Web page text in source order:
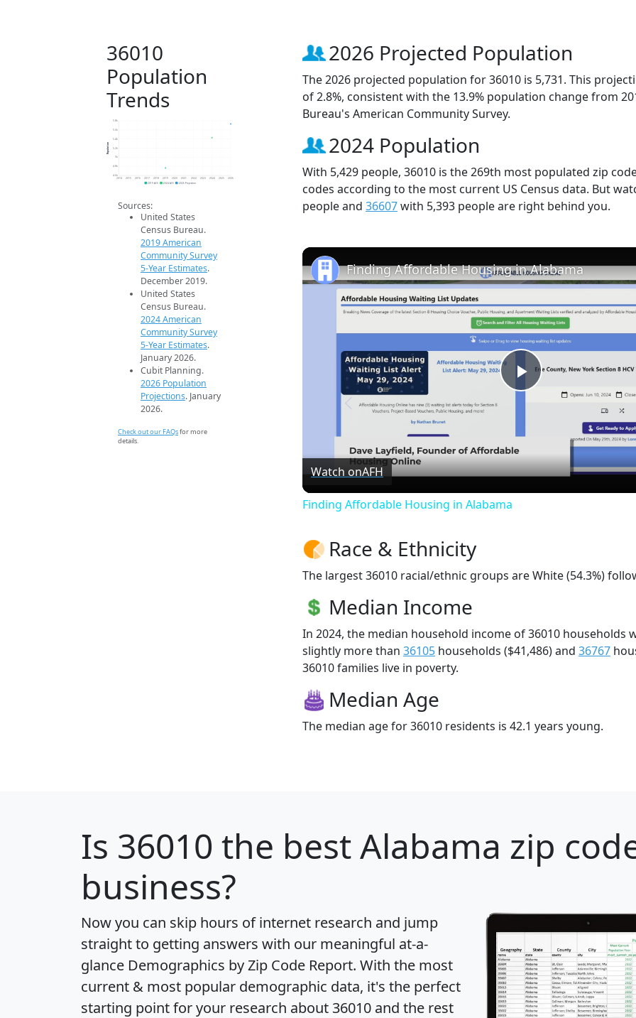
36010
Population
Trends
4.6k
4.8k
5k
5.2k
5.4k
5.6k
5.8k
2014 2015 2016 2017 2018 2019 2020 2021 2022 2023 2024 2025 2026
Population
2019 ACS 2024 ACS 2026 Projection
Sources:
United States
Census Bureau.
2019 American
Community Survey
5-Year Estimates.
December 2019.
United States
Census Bureau.
2024 American
Community Survey
5-Year Estimates.
January 2026.
Cubit Planning.
2026 Population
Projections. January
2026.
Check out our FAQsfor more
details.
2026 Projected Population
The 2026 projected population for 36010 is 5,731. This
of 2.8%, consistent with the 13.9% population change from
Bureau's American Community Survey.
2024 Population
With 5,429 people, 36010 is the 269th most populated zip
codes according to the most current US Census data. But
people and 36607with 5,393 people are right behind you.
Play
Video
Finding Affordable Housing in Alabama
Watch onAFH
Finding Affordable Housing in Alabama
Race & Ethnicity
The largest 36010 racial/ethnic groups are White (54.3%)
Median Income
In 2024, the median household income of 36010 households
slightly more than 36105 households ($41,486) and 36767
36010 families live in poverty.
Median Age
The median age for 36010 residents is 42.1 years young.
Is 36010 the best Alabama zip
business?
Now you can skip hours of internet research and jump
straight to getting answers with our meaningful at-a-
glance Demographics by Zip Code Report. With the most
current & most popular demographic data, it's the perfect
starting point for your research about 36010 and the rest